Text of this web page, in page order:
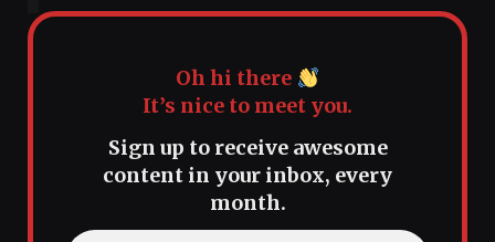
Oh hi there
It’s nice to meet you.
Sign up to receive awesome
content in your inbox, every
month.